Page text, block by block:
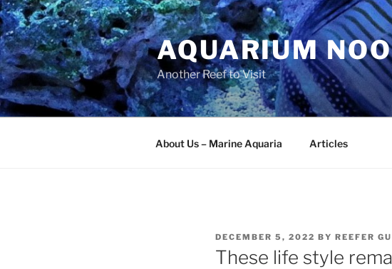
Skip
to
content
AQUARIUM
Another Reef to Visit
About Us – Marine Aquaria Articles
POSTED
ON
DECEMBER 5, 2022 BY REEFER
These life style